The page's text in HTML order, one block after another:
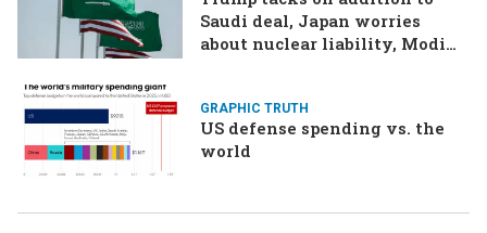
Saudi deal, Japan worries
about nuclear liability, Modi
GRAPHIC TRUTH
US defense spending vs. the
world